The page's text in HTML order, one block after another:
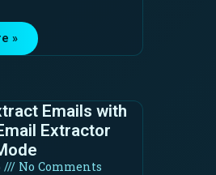
»
Emails with
Extractor
No Comments